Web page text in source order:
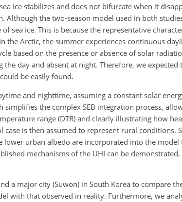
ice stabilizes and does not bifurcate when it
Although the two-season model used in both
sea ice. This is because the representative
the Arctic, the summer experiences continuous
based on the presence or absence of solar
day and absent at night. Therefore, we expected
be easily found.
and nighttime, assuming a constant solar
the complex SEB integration process,
range (DTR) and clearly illustrating how
is then assumed to represent rural conditions.
urban albedo are incorporated into the model
mechanisms of the UHI can be
a major city (Suwon) in South Korea to compare
with that observed in reality. Furthermore, we